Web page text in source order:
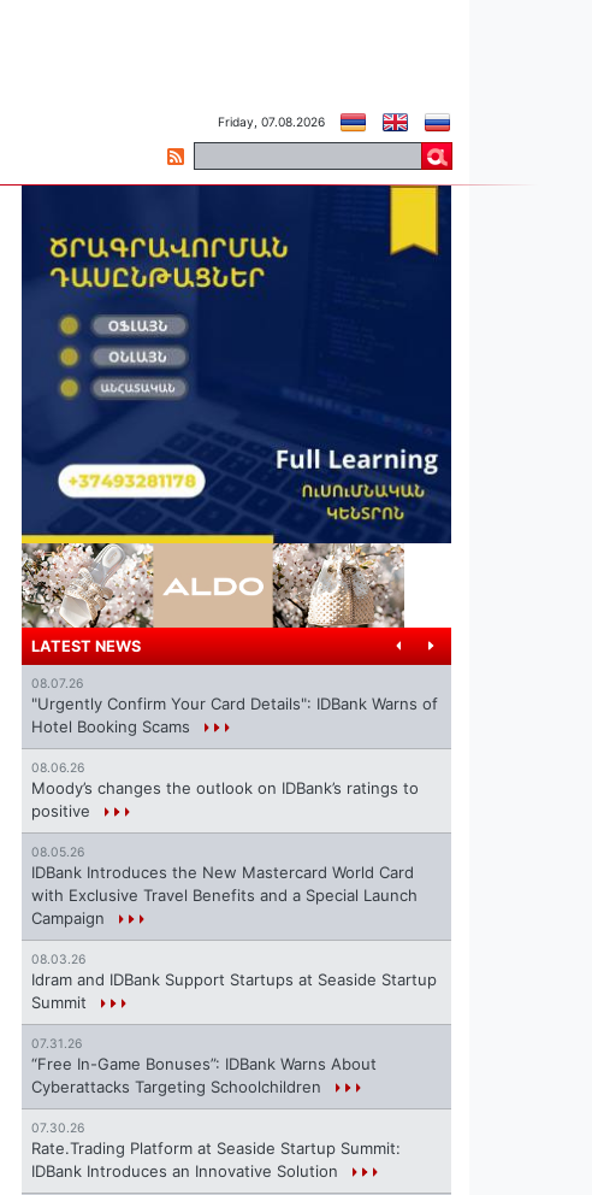
Friday, 07.08.2026
LATEST NEWS
08.07.26
"Urgently Confirm Your Card Details": IDBank Warns of
Hotel Booking Scams
08.06.26
Moody’s changes the outlook on IDBank’s ratings to
positive
08.05.26
IDBank Introduces the New Mastercard World Card
with Exclusive Travel Benefits and a Special Launch
Campaign
08.03.26
Idram and IDBank Support Startups at Seaside Startup
Summit
07.31.26
“Free In-Game Bonuses”: IDBank Warns About
Cyberattacks Targeting Schoolchildren
07.30.26
Rate.Trading Platform at Seaside Startup Summit:
IDBank Introduces an Innovative Solution